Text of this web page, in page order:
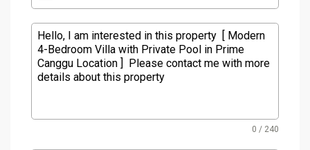
0 / 240